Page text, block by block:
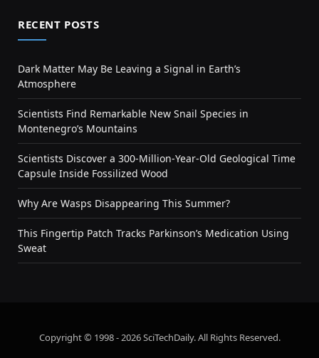
RECENT POSTS
Dark Matter May Be Leaving a Signal in Earth’s
Atmosphere
Scientists Find Remarkable New Snail Species in
Montenegro’s Mountains
Scientists Discover a 300-Million-Year-Old Geological Time
Capsule Inside Fossilized Wood
Why Are Wasps Disappearing This Summer?
This Fingertip Patch Tracks Parkinson’s Medication Using
Sweat
Copyright © 1998 - 2026 SciTechDaily. All Rights Reserved.